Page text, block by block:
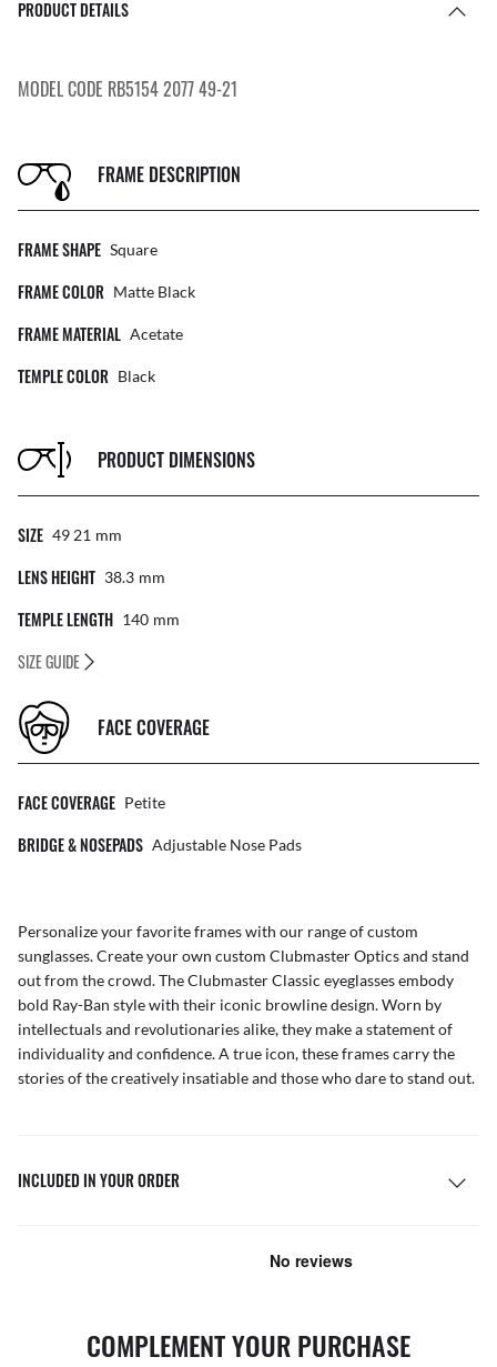
PRODUCT DETAILS
MODEL CODE RB5154 2077 49-21
FRAME DESCRIPTION
FRAME SHAPE Square
FRAME COLOR Matte Black
FRAME MATERIAL Acetate
TEMPLE COLOR Black
PRODUCT DIMENSIONS
SIZE 49 21 Mm
LENS HEIGHT 38.3 Mm
TEMPLE LENGTH 140 Mm
SIZE GUIDE
FACE COVERAGE
FACE COVERAGE Petite
BRIDGE & NOSEPADS Adjustable Nose Pads
Personalize your favorite frames with our range ofcustom
sunglasses. Create your own custom Clubmaster Opticsand stand
out from the crowd. The Clubmaster Classic eyeglasses embody
bold Ray-Ban style with their iconic browline design. Worn by
intellectuals and revolutionaries alike, they make a statement of
individuality and confidence. A true icon, these frames carry the
stories of the creatively insatiable and those who dare to stand out.
INCLUDED IN YOUR ORDER
COMPLEMENT YOUR PURCHASE